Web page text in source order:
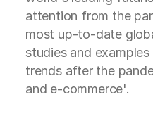
attention from the
most up-to-date
studies and
trends after the
and e-commerce'.